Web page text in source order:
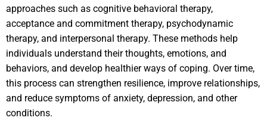
approaches such as cognitive behavioral therapy,
acceptance and commitment therapy, psychodynamic
therapy, and interpersonal therapy. These methods help
individuals understand their thoughts, emotions, and
behaviors, and develop healthier ways of coping. Over time,
this process can strengthen resilience, improve relationships,
and reduce symptoms of anxiety, depression, and other
conditions.